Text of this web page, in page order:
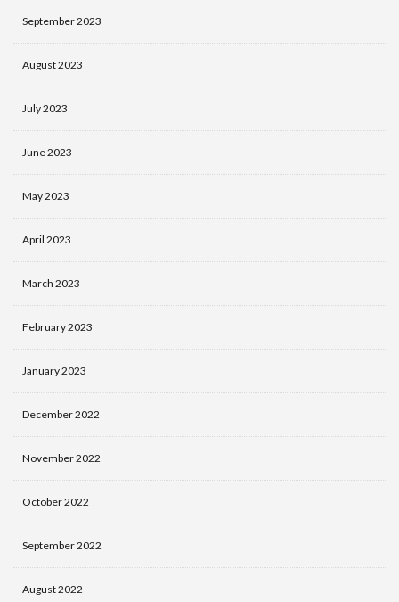
September 2023
August 2023
July 2023
June 2023
May 2023
April 2023
March 2023
February 2023
January 2023
December 2022
November 2022
October 2022
September 2022
August 2022